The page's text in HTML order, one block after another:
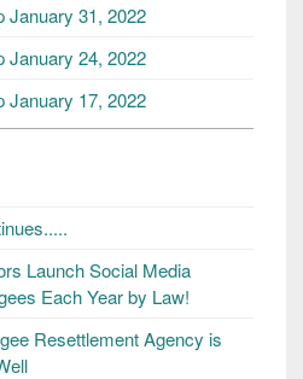
January 31, 2022
January 24, 2022
January 17, 2022
Launch Social Media
Each Year by Law!
Resettlement Agency is